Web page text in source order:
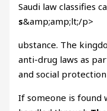
Saudi law classifies
s&amp;amp;lt;/p>
ubstance. The
anti-drug laws as
and social
If someone is found